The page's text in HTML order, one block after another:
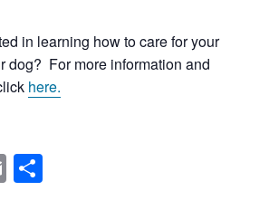
in learning how to care for your
dog? For more information and
here.
Email